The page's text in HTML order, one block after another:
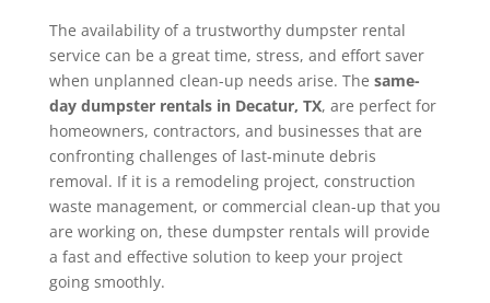
The availability of a trustworthy dumpster rental
service can be a great time, stress, and effort saver
when unplanned clean-up needs arise. The same-
day dumpster rentals in Decatur, TX, are perfect for
homeowners, contractors, and businesses that are
confronting challenges of last-minute debris
removal. If it is a remodeling project, construction
waste management, or commercial clean-up that you
are working on, these dumpster rentals will provide
a fast and effective solution to keep your project
going smoothly.